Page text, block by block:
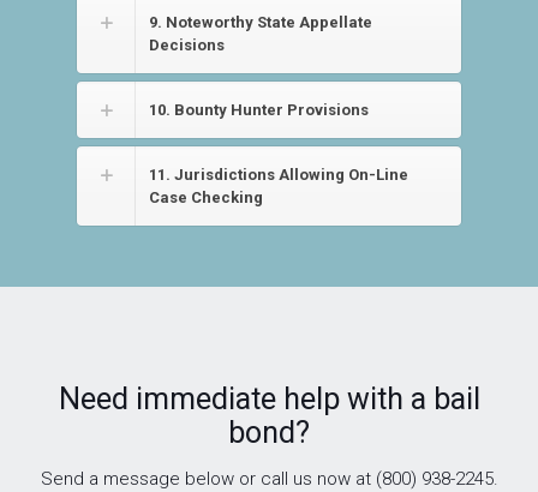
9. Noteworthy State Appellate
Decisions
10. Bounty Hunter Provisions
11. Jurisdictions Allowing On-Line
Case Checking
Need immediate help with a bail
bond?
Send a message below or call us now at (800) 938-2245.